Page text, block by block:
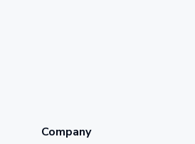
Company